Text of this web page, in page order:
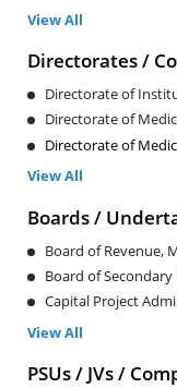
View All
Directorates /
Directorate of
Directorate of
Directorate of
View All
Boards /
Board of Revenue,
Board of
Capital Project
View All
PSUs / JVs /